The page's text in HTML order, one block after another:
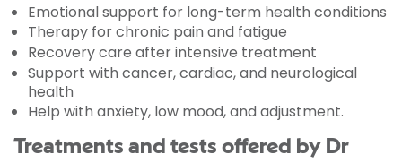
Emotional support for long-term health conditions
Therapy for chronic pain and fatigue
Recovery care after intensive treatment
Support with cancer, cardiac, and neurological
health
Help with anxiety, low mood, and adjustment.
Treatments and tests offered by Dr